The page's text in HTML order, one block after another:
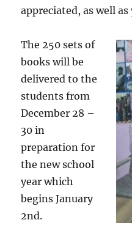
appreciated, as well
The 250 sets of
books will be
delivered to the
students from
December 28 –
30 in
preparation for
the new school
year which
begins January
2nd.